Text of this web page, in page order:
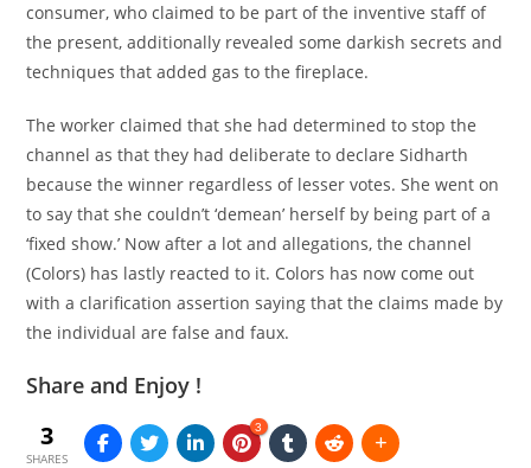
consumer, who claimed to be part ofthe inventive staff of
the present,additionally revealed somedarkish secrets and
techniques that addedgas tothe fireplace.
Theworker claimed that she haddetermined tostop the
channel asthat they had deliberate to declare Sidharth
because the winner regardless oflesser votes. She went on
to say that shecouldn’t ‘demean’ herself by being part ofa
‘fixed show.’ Now aftera lot and allegations, the channel
(Colors) has lastly reacted to it. Colors has now come out
with a clarificationassertion saying that the claims made by
the individual are falseand faux.
Share and Enjoy !
3
SHARES
3